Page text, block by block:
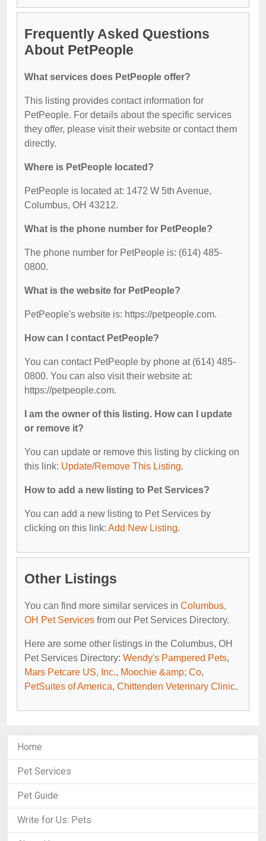
Frequently Asked Questions
About PetPeople
What services does PetPeople offer?
This listing provides contact information for
PetPeople. For details about the specific services
they offer, please visit their website or contact them
directly.
Where is PetPeople located?
PetPeople is located at: 1472 W 5th Avenue,
Columbus, OH 43212.
What is the phone number for PetPeople?
The phone number for PetPeople is: (614) 485-
0800.
What is the website for PetPeople?
PetPeople's website is: https://petpeople.com.
How can I contact PetPeople?
You can contact PetPeople by phone at (614) 485-
0800. You can also visit their website at:
https://petpeople.com.
I am the owner of this listing. How can I update
or remove it?
You can update or remove this listing by clicking on
this link: Update/Remove This Listing.
How to add a new listing to Pet Services?
You can add a new listing to Pet Services by
clicking on this link: Add New Listing.
Other Listings
You can find more similar services in Columbus,
OH Pet Services from our Pet Services Directory.
Here are some other listings in the Columbus, OH
Pet Services Directory: Wendy's Pampered Pets,
Mars Petcare US, Inc., Moochie &amp; Co,
PetSuites of America, Chittenden Veterinary Clinic.
Home
Pet Services
Pet Guide
Write for Us: Pets